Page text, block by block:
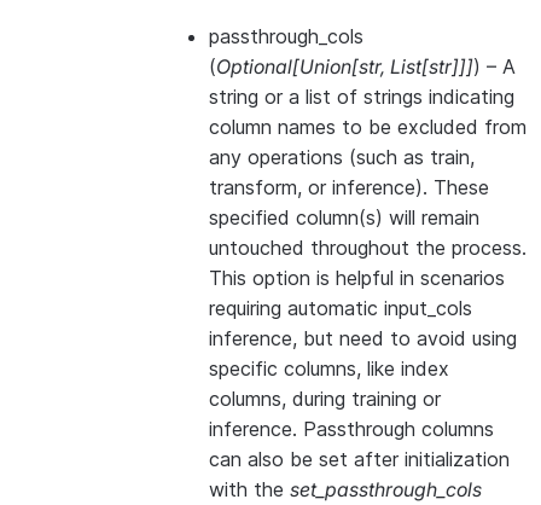
passthrough_cols
(Optional[Union[str, List[str]]]) – A
string or a list of strings indicating
column names to be excluded from
any operations (such as train,
transform, or inference). These
specified column(s) will remain
untouched throughout the process.
This option is helpful in scenarios
requiring automatic input_cols
inference, but need to avoid using
specific columns, like index
columns, during training or
inference. Passthrough columns
can also be set after initialization
with the set_passthrough_cols